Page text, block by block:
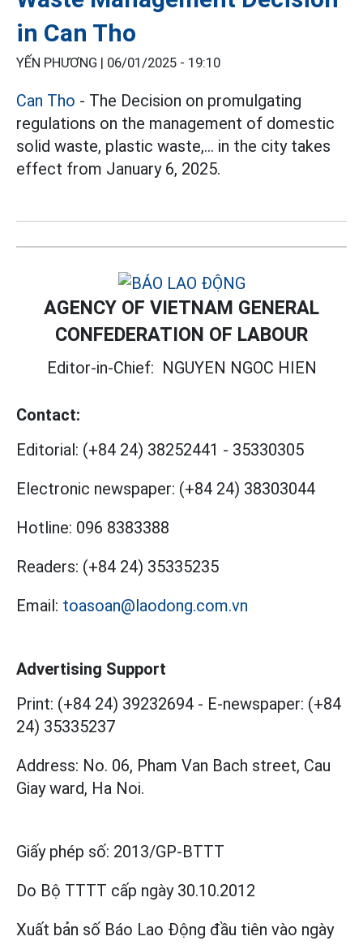
in Can Tho
YẾN PHƯƠNG | 06/01/2025 - 19:10
Can Tho - The Decision on promulgating
regulations on the management of domestic
solid waste, plastic waste,... in the city takes
effect from January 6, 2025.
AGENCY OF VIETNAM GENERAL
CONFEDERATION OF LABOUR
Editor-in-Chief: NGUYEN NGOC HIEN
Contact:
Editorial: (+84 24) 38252441 - 35330305
Electronic newspaper: (+84 24) 38303044
Hotline: 096 8383388
Readers: (+84 24) 35335235
Email: toasoan@laodong.com.vn
Advertising Support
Print: (+84 24) 39232694 - E-newspaper: (+84
24) 35335237
Address: No. 06, Pham Van Bach street, Cau
Giay ward, Ha Noi.
Giấy phép số: 2013/GP-BTTT
Do Bộ TTTT cấp ngày 30.10.2012
Xuất bản số Báo Lao Động đầu tiên vào ngày